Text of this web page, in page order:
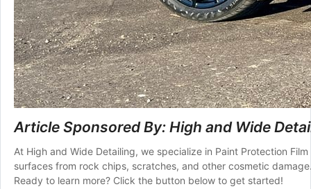
Article Sponsored By: High and Wide
At High and Wide Detailing, we specialize in Paint Protection
surfaces from rock chips, scratches, and other cosmetic
Ready to learn more? Click the button below to get started!